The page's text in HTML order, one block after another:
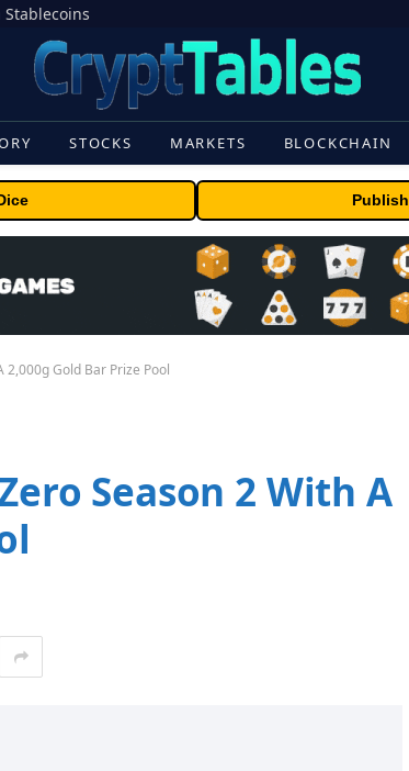
Stablecoins
STOCKS MARKETS BLOCKCHAIN
Publish
2,000g Gold Bar Prize Pool
Season 2 With A